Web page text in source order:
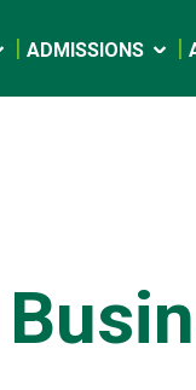
ADMISSIONS